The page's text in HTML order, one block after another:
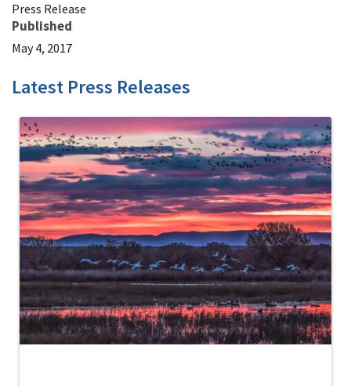
Press Release
Published
May 4, 2017
Latest Press Releases